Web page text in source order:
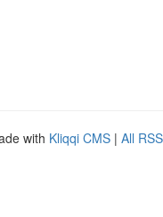
with Kliqqi CMS | All